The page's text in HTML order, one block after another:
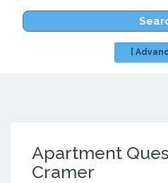
[
Apartment
Cramer